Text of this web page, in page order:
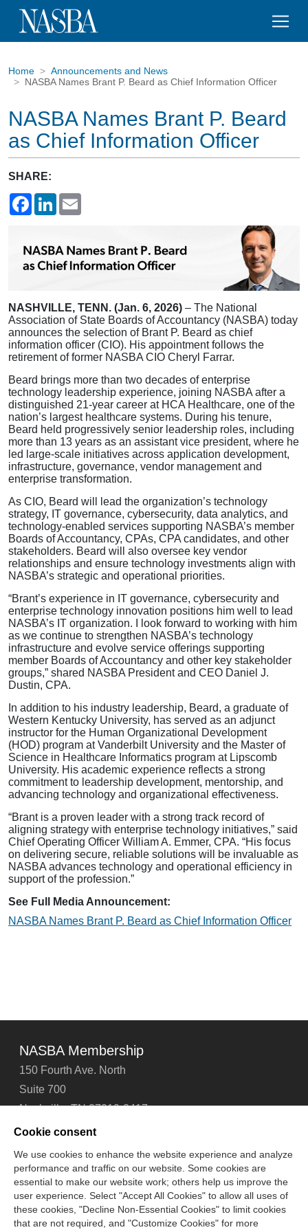
Home
Announcements and News
NASBA Names Brant P. Beard as Chief Information Officer
NASBA Names Brant P. Beard
as Chief Information Officer
SHARE:
Facebook
LinkedIn
NASHVILLE, TENN. (Jan. 6, 2026) – The National
Association of State Boards of Accountancy (NASBA) today
announces the selection of Brant P. Beard as chief
information officer (CIO). His appointment follows the
retirement of former NASBA CIO Cheryl Farrar.
Beard brings more than two decades of enterprise
technology leadership experience, joining NASBA after a
distinguished 21-year career at HCA Healthcare, one of the
nation’s largest healthcare systems. During his tenure,
Beard held progressively senior leadership roles, including
more than 13 years as an assistant vice president, where he
led large-scale initiatives across application development,
infrastructure, governance, vendor management and
enterprise transformation.
As CIO, Beard will lead the organization’s technology
strategy, IT governance, cybersecurity, data analytics, and
technology-enabled services supporting NASBA’s member
Boards of Accountancy, CPAs, CPA candidates, and other
stakeholders. Beard will also oversee key vendor
relationships and ensure technology investments align with
NASBA’s strategic and operational priorities.
“Brant’s experience in IT governance, cybersecurity and
enterprise technology innovation positions him well to lead
NASBA’s IT organization. I look forward to working with him
as we continue to strengthen NASBA’s technology
infrastructure and evolve service offerings supporting
member Boards of Accountancy and other key stakeholder
groups,” shared NASBA President and CEO Daniel J.
Dustin, CPA.
In addition to his industry leadership, Beard, a graduate of
Western Kentucky University, has served as an adjunct
instructor for the Human Organizational Development
(HOD) program at Vanderbilt University and the Master of
Science in Healthcare Informatics program at Lipscomb
University. His academic experience reflects a strong
commitment to leadership development, mentorship, and
advancing technology and organizational effectiveness.
“Brant is a proven leader with a strong track record of
aligning strategy with enterprise technology initiatives,” said
Chief Operating Officer William A. Emmer, CPA. “His focus
on delivering secure, reliable solutions will be invaluable as
NASBA advances technology and operational efficiency in
support of the profession.”
See Full Media Announcement:
NASBA Names Brant P. Beard as Chief Information Officer
NASBA Membership
150 Fourth Ave. North
Suite 700
Nashville, TN 37219-2417
Tel: 615-880-4200
Contact Us About Us Careers
Email Signup
Technical Support
Accessibility
Site Map Cookie Management Center
Cookie consent
We use cookies to enhance the website experience and analyze
performance and traffic on our website. Some cookies are
essential to make our website work; others help us improve the
user experience. Select "Accept All Cookies" to allow all uses of
these cookies, "Decline Non-Essential Cookies" to limit cookies
that are not required, and "Customize Cookies" for more